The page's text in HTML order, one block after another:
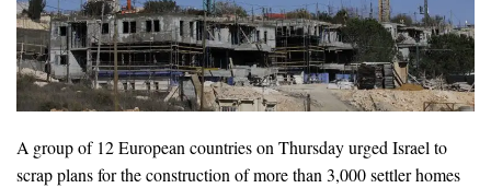
A group of 12 European countries on Thursday urged Israel to
scrap plans for the construction of more than 3,000 settler homes